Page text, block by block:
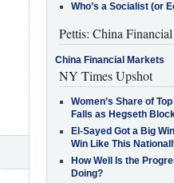
Who’s a Socialist (or
Pettis: China
China Financial Markets
NY Times Upshot
Women’s Share of
Falls as Hegseth
El-Sayed Got a Big
Win Like This
How Well Is the
Doing?